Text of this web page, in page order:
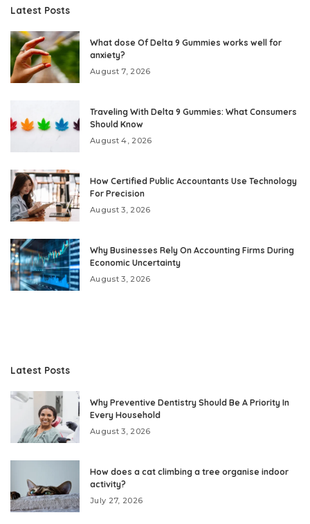
Latest Posts
What dose Of Delta 9 Gummies works well for
anxiety?
August 7, 2026
Traveling With Delta 9 Gummies: What Consumers
Should Know
August 4, 2026
How Certified Public Accountants Use Technology
For Precision
August 3, 2026
Why Businesses Rely On Accounting Firms During
Economic Uncertainty
August 3, 2026
Latest Posts
Why Preventive Dentistry Should Be A Priority In
Every Household
August 3, 2026
How does a cat climbing a tree organise indoor
activity?
July 27, 2026